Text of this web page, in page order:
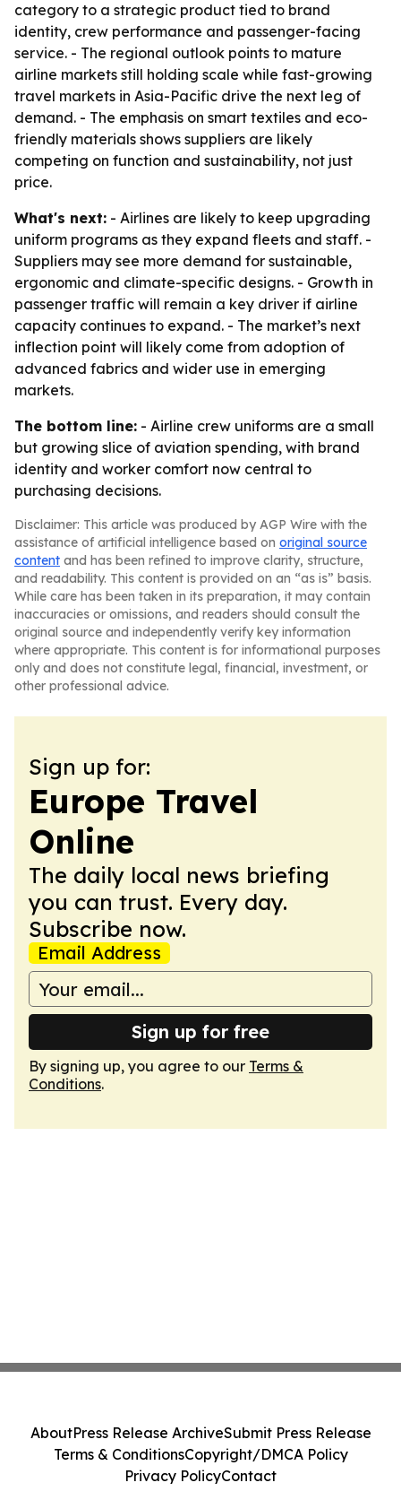
category to a strategic product tied to brand
identity, crew performance and passenger-facing
service. - The regional outlook points to mature
airline markets still holding scale while fast-growing
travel markets in Asia-Pacific drive the next leg of
demand. - The emphasis on smart textiles and eco-
friendly materials shows suppliers are likely
competing on function and sustainability, not just
price.
What's next: - Airlines are likely to keep upgrading
uniform programs as they expand fleets and staff. -
Suppliers may see more demand for sustainable,
ergonomic and climate-specific designs. - Growth in
passenger traffic will remain a key driver if airline
capacity continues to expand. - The market’s next
inflection point will likely come from adoption of
advanced fabrics and wider use in emerging
markets.
The bottom line: - Airline crew uniforms are a small
but growing slice of aviation spending, with brand
identity and worker comfort now central to
purchasing decisions.
Disclaimer: This article was produced by AGP Wire with the
assistance of artificial intelligence based on original source
content and has been refined to improve clarity, structure,
and readability. This content is provided on an “as is” basis.
While care has been taken in its preparation, it may contain
inaccuracies or omissions, and readers should consult the
original source and independently verify key information
where appropriate. This content is for informational purposes
only and does not constitute legal, financial, investment, or
other professional advice.
Sign up for:
Europe Travel
Online
The daily local news briefing
you can trust. Every day.
Subscribe now.
Email Address
Sign up for free
By signing up, you agree to our Terms &
Conditions.
AboutPress Release ArchiveSubmit Press Release
Terms & ConditionsCopyright/DMCA Policy
Privacy PolicyContact